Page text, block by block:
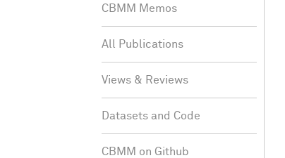
CBMM Memos
All Publications
Views & Reviews
Datasets and Code
CBMM on Github